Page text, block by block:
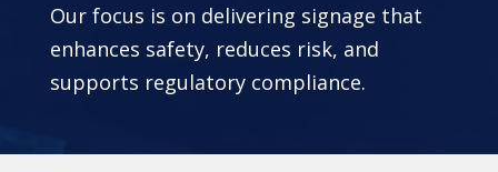
Our focus is on delivering signage that
enhances safety, reduces risk, and
supports regulatory compliance.